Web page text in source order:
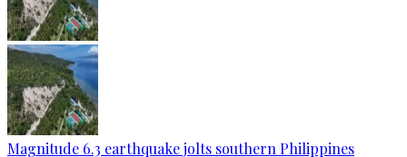
Magnitude 6.3 earthquake jolts southern Philippines